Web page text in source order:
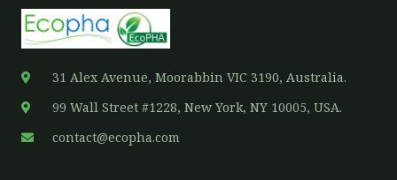
31 Alex Avenue, Moorabbin VIC 3190, Australia.
99 Wall Street #1228, New York, NY 10005, USA.
contact@ecopha.com